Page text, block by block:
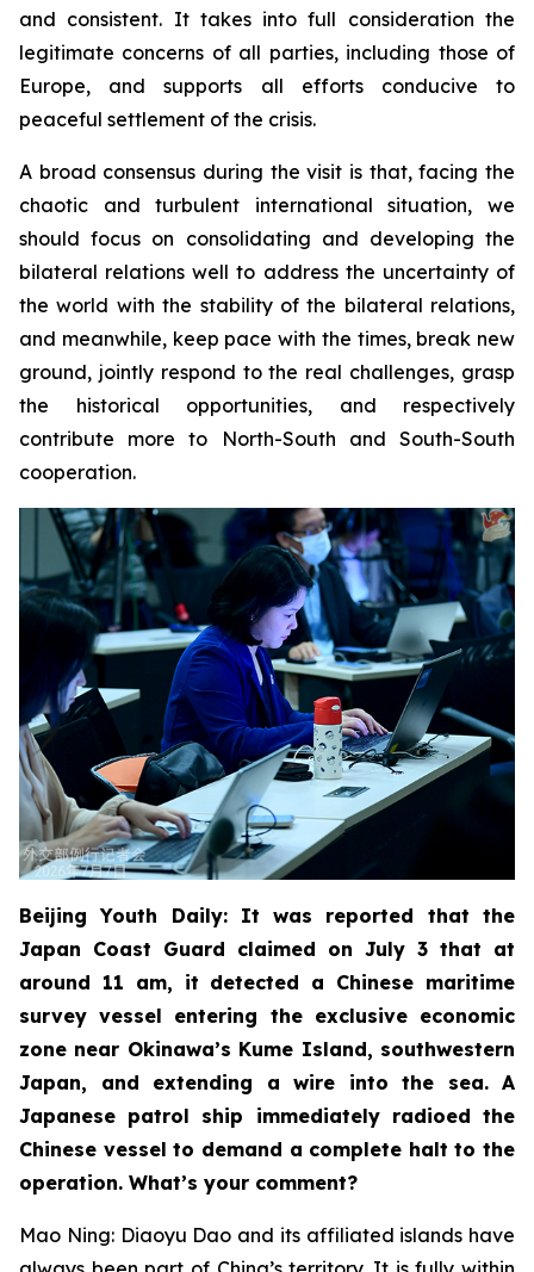
and consistent. It takes into full consideration the
legitimate concerns of all parties, including those of
Europe, and supports all efforts conducive to
peaceful settlement of the crisis.
A broad consensus during the visit is that, facing the
chaotic and turbulent international situation, we
should focus on consolidating and developing the
bilateral relations well to address the uncertainty of
the world with the stability of the bilateral relations,
and meanwhile, keep pace with the times, break new
ground, jointly respond to the real challenges, grasp
the historical opportunities, and respectively
contribute more to North-South and South-South
cooperation.
Beijing Youth Daily: It was reported that the
Japan Coast Guard claimed on July 3 that at
around 11 am, it detected a Chinese maritime
survey vessel entering the exclusive economic
zone near Okinawa’s Kume Island, southwestern
Japan, and extending a wire into the sea. A
Japanese patrol ship immediately radioed the
Chinese vessel to demand a complete halt to the
operation. What’s your comment?
Mao Ning: Diaoyu Dao and its affiliated islands have